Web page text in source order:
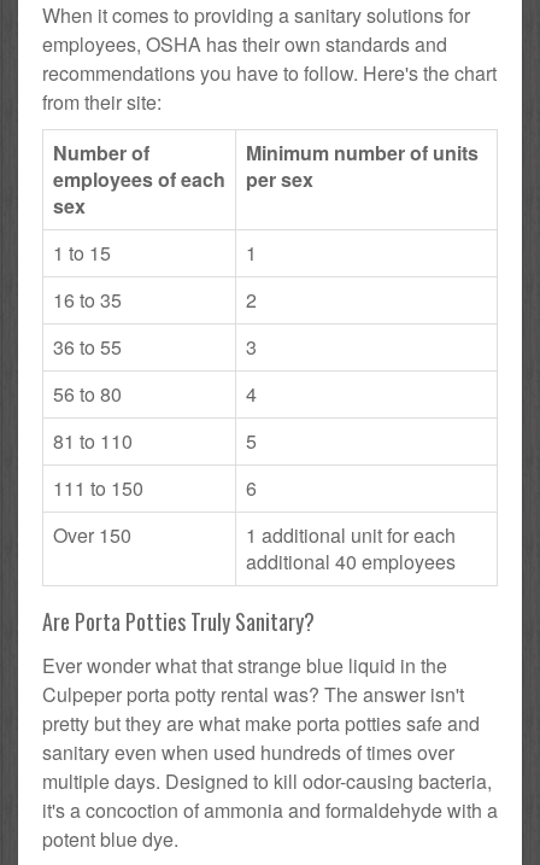
When it comes to providing a sanitary solutions for
employees, OSHA has their own standards and
recommendations you have to follow. Here's the chart
from their site:
Number of
employees of each
sex
Minimum number of units
per sex
1 to 15
1
16 to 35
2
36 to 55
3
56 to 80
4
81 to 110
5
111 to 150
6
Over 150
1 additional unit for each
additional 40 employees
Are Porta Potties Truly Sanitary?
Ever wonder what that strange blue liquid in the
Culpeper porta potty rental was? The answer isn't
pretty but they are what make porta potties safe and
sanitary even when used hundreds of times over
multiple days. Designed to kill odor-causing bacteria,
it's a concoction of ammonia and formaldehyde with a
potent blue dye.